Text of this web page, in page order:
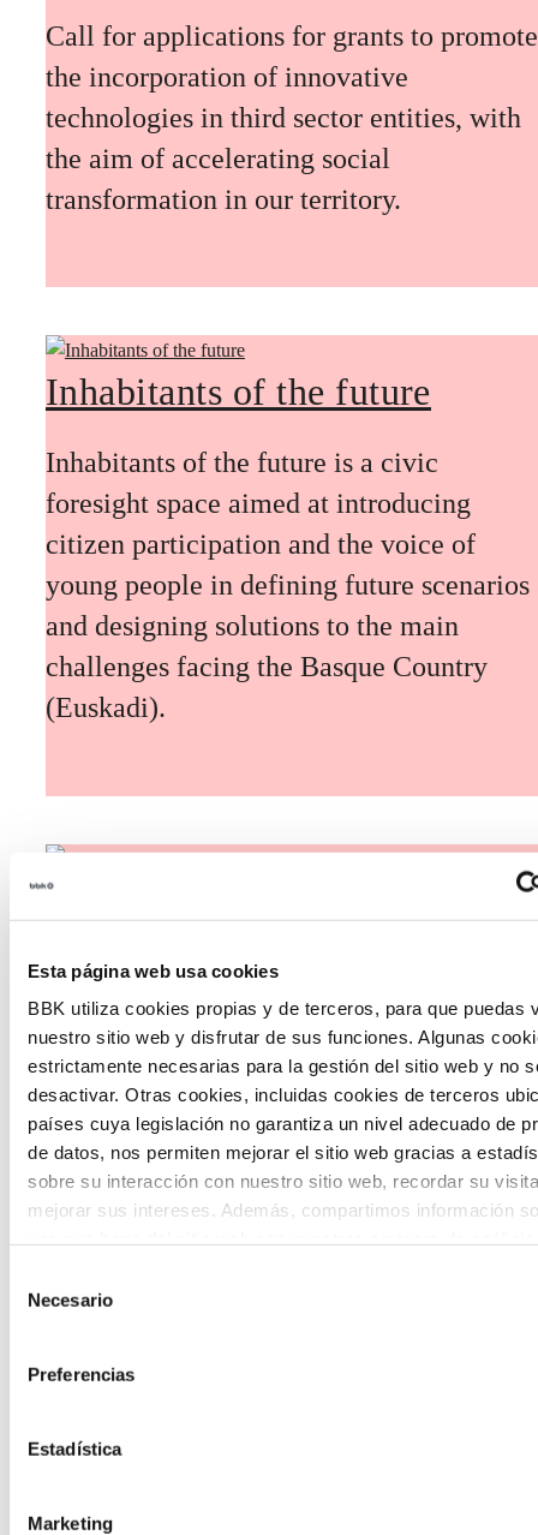
Esta página web usa cookies
BBK utiliza cookies propias y de terceros, para que puedas
nuestro sitio web y disfrutar de sus funciones. Algunas
estrictamente necesarias para la gestión del sitio web y no
desactivar. Otras cookies, incluidas cookies de terceros
países cuya legislación no garantiza un nivel adecuado de
de datos, nos permiten mejorar el sitio web gracias a
sobre su interacción con nuestro sitio web, recordar su
mejorar sus intereses. Además, compartimos información
proporcionado o que hayan recopilado a partir del uso que
Necesario
Preferencias
Estadística
Marketing
Call for applications for grants to promote
the incorporation of innovative
technologies in third sector entities, with
the aim of accelerating social
transformation in our territory.
Inhabitants of the future
Inhabitants of the future is a civic
foresight space aimed at introducing
citizen participation and the voice of
young people in defining future scenarios
and designing solutions to the main
challenges facing the Basque Country
(Euskadi).
The Future Game
The Future Game is a youth participation
laboratory that gathers the worldviews of
the new generations on the topics that
concern them most about the future
through a gamified experience.
Calls
grants